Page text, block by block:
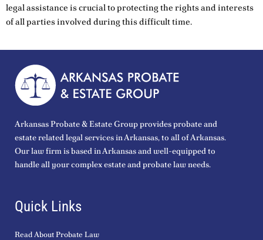
legal assistance is crucial to protecting the rights and interests
of all parties involved during this difficult time.
Arkansas Probate & Estate Group provides probate and
estate related legal services in Arkansas, to all of Arkansas.
Our law firm is based in Arkansas and well-equipped to
handle all your complex estate and probate law needs.
Quick Links
Read About Probate Law